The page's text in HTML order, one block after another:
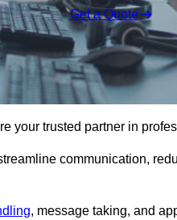
Get a Quote
your trusted partner in
communication,
, message taking, and